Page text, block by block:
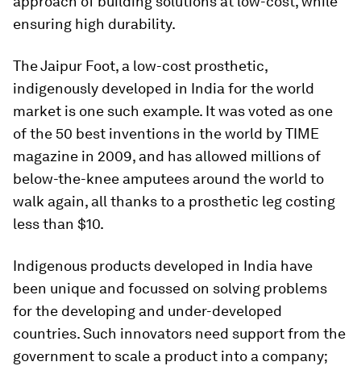
ensuring high durability.
The Jaipur Foot, a low-cost prosthetic,
indigenously developed in India for the world
market is one such example. It was voted as one
of the 50 best inventions in the world by TIME
magazine in 2009, and has allowed millions of
below-the-knee amputees around the world to
walk again, all thanks to a prosthetic leg costing
less than $10.
Indigenous products developed in India have
been unique and focussed on solving problems
for the developing and under-developed
countries. Such innovators need support from the
government to scale a product into a company;